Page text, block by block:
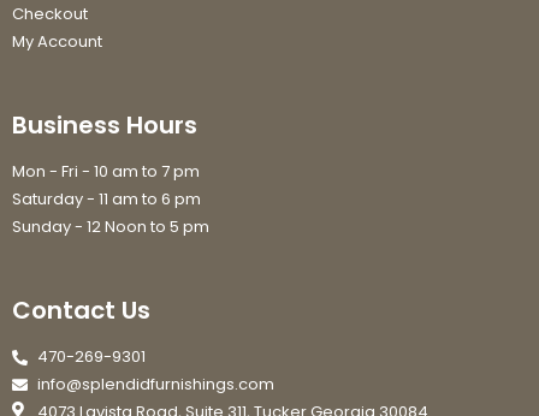
Checkout
My Account
Business Hours
Mon - Fri - 10 am to 7 pm
Saturday - 11 am to 6 pm
Sunday - 12 Noon to 5 pm
Contact Us
470-269-9301
info@splendidfurnishings.com